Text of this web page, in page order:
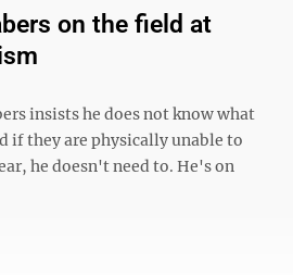
on the field at
insists he does not know what
if they are physically unable to
he doesn't need to. He's on